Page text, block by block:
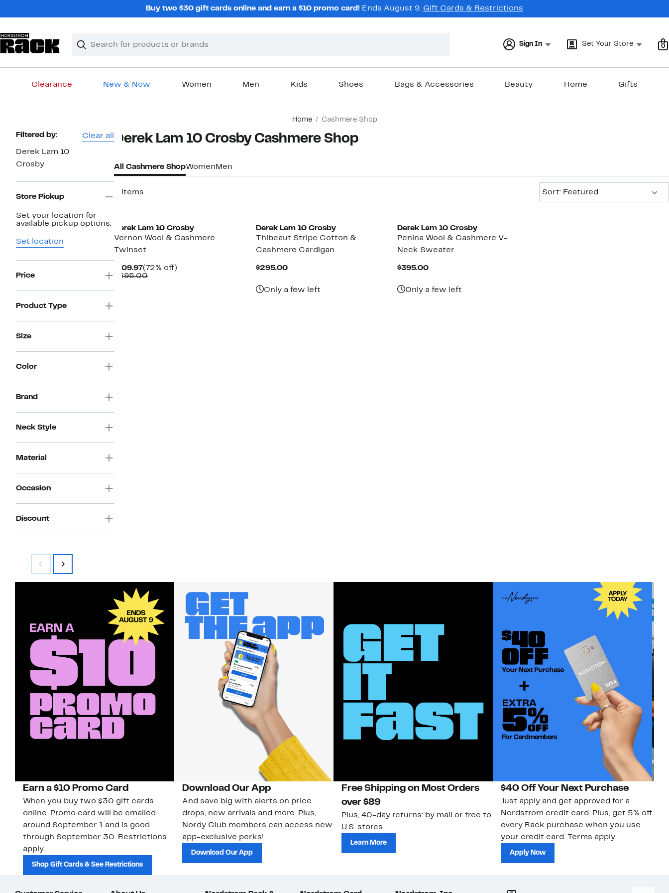
Buy two $30 gift cards online and earn a $10 promo card! Ends August 9. Gift Cards & Restrictions
Search
Clear
Clear
Sign In Set Your Store 0
Clearance New & Now Women Men Kids Shoes Bags & Accessories Beauty Home Gifts
Home Cashmere Shop
Page
Navigation
Filtered by: Clear all
Derek Lam 10
Crosby
Store Pickup
Set your location for
available pickup options.
Set location
Price
Product Type
Size
Color
Brand
Neck Style
Material
Occasion
Discount
Derek Lam 10 Crosby Cashmere Shop
All Cashmere ShopWomen Men
3 items
Sort: Featured
Derek Lam 10 Crosby
Vernon Wool & Cashmere
Twinset
$109.97Current
Price
(72% off)72%
$395.00Comparable
Derek Lam 10 Crosby
Thibeaut Stripe Cotton &
Cashmere Cardigan
$295.00Current
Only a few left
Derek Lam 10 Crosby
Penina Wool & Cashmere V-
Neck Sweater
$395.00Current
Only a few left
Earn a $10 Promo Card
When you buy two $30 gift cards
online. Promo card will be emailed
around September 1 and is good
through September 30. Restrictions
apply.
Shop Gift Cards & See Restrictions
Download Our App
And save big with alerts on price
drops, new arrivals and more. Plus,
Nordy Club members can access new
app-exclusive perks!
Download Our App
Free Shipping on Most Orders
over $89
Plus, 40-day returns: by mail or free to
U.S. stores.
Learn More
$40 Off Your Next Purchase
Just apply and get approved for a
Nordstrom credit card. Plus, get 5% off
every Rack purchase when you use
your credit card. Terms apply.
Apply Now